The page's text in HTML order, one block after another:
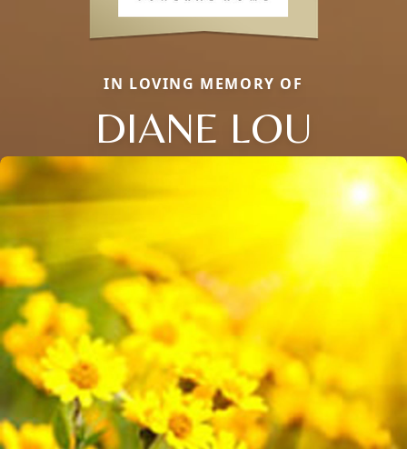
IN LOVING MEMORY OF
DIANE LOU